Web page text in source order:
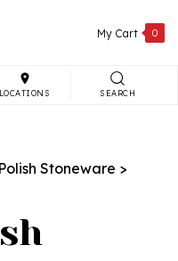
My Cart 0
LOCATIONS SEARCH
Polish Stoneware >